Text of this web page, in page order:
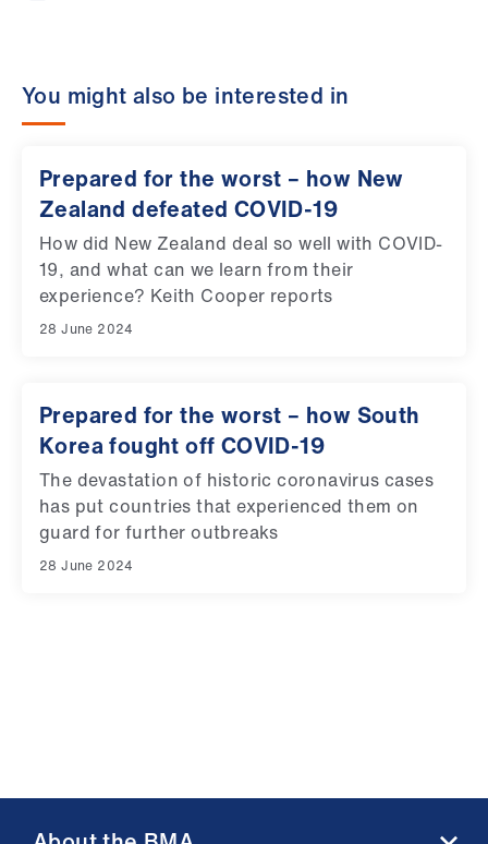
You might also be interested in
Prepared for the worst – how New
Zealand defeated COVID-19
How did New Zealand deal so well with COVID-
19, and what can we learn from their
experience? Keith Cooper reports
28 June 2024
Prepared for the worst – how South
Korea fought off COVID-19
The devastation of historic coronavirus cases
has put countries that experienced them on
guard for further outbreaks
28 June 2024